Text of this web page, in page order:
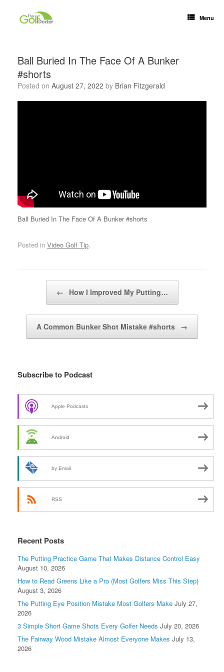
Menu
Ball Buried In The Face Of A Bunker
#shorts
Posted on August 27, 2022 by Brian Fitzgerald
Ball Buried In The Face Of A Bunker #shorts
Posted in Video Golf Tip.
← How I Improved My Putting…
A Common Bunker Shot Mistake #shorts →
Subscribe to Podcast
Apple Podcasts
Android
by Email
RSS
Recent Posts
The Putting Practice Game That Makes Distance Control Easy
August 10, 2026
How to Read Greens Like a Pro (Most Golfers Miss This Step)
August 3, 2026
The Putting Eye Position Mistake Most Golfers Make July 27,
2026
3 Simple Short Game Shots Every Golfer Needs July 20, 2026
The Fairway Wood Mistake Almost Everyone Makes July 13,
2026